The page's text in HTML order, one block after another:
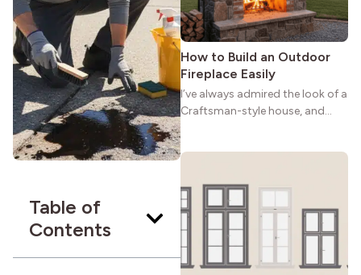
Table of
Contents
How to Build an Outdoor
Fireplace Easily
I’ve always admired the look of a
Craftsman-style house, and
practical and classic. There’s a
reason the style still stands
strong more than a century
after it first appeared.